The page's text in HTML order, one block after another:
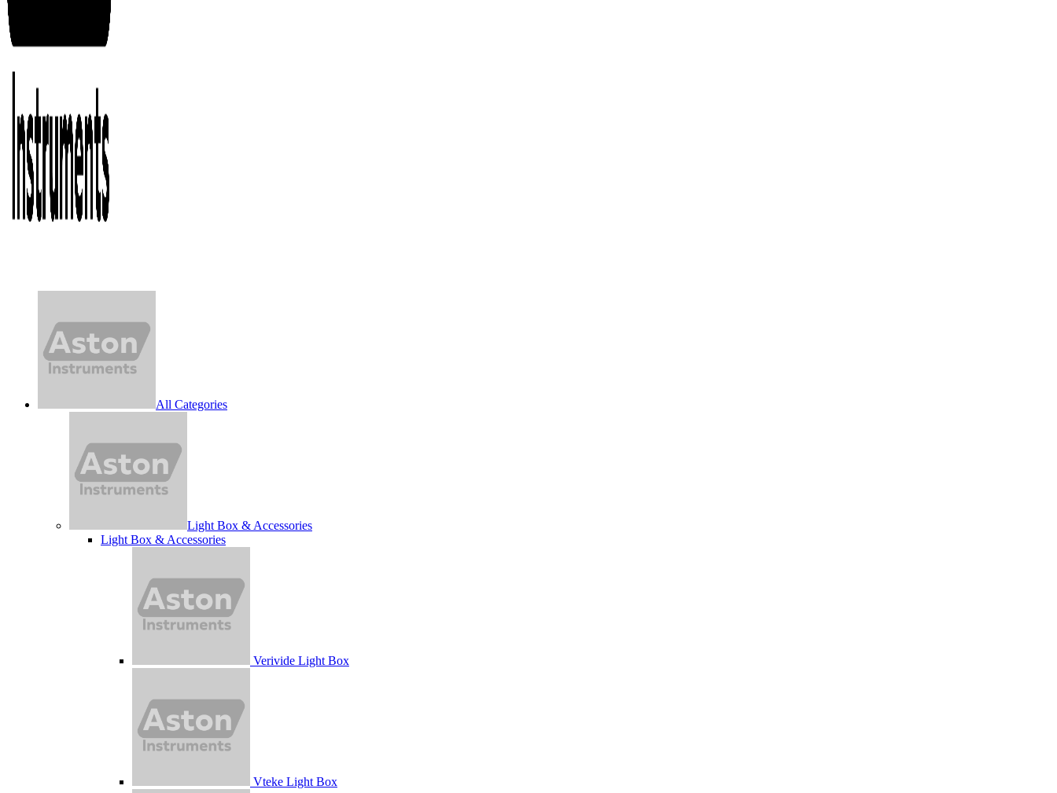
All Categories
Light Box & Accessories
Light Box & Accessories
Verivide Light Box
Vteke Light Box